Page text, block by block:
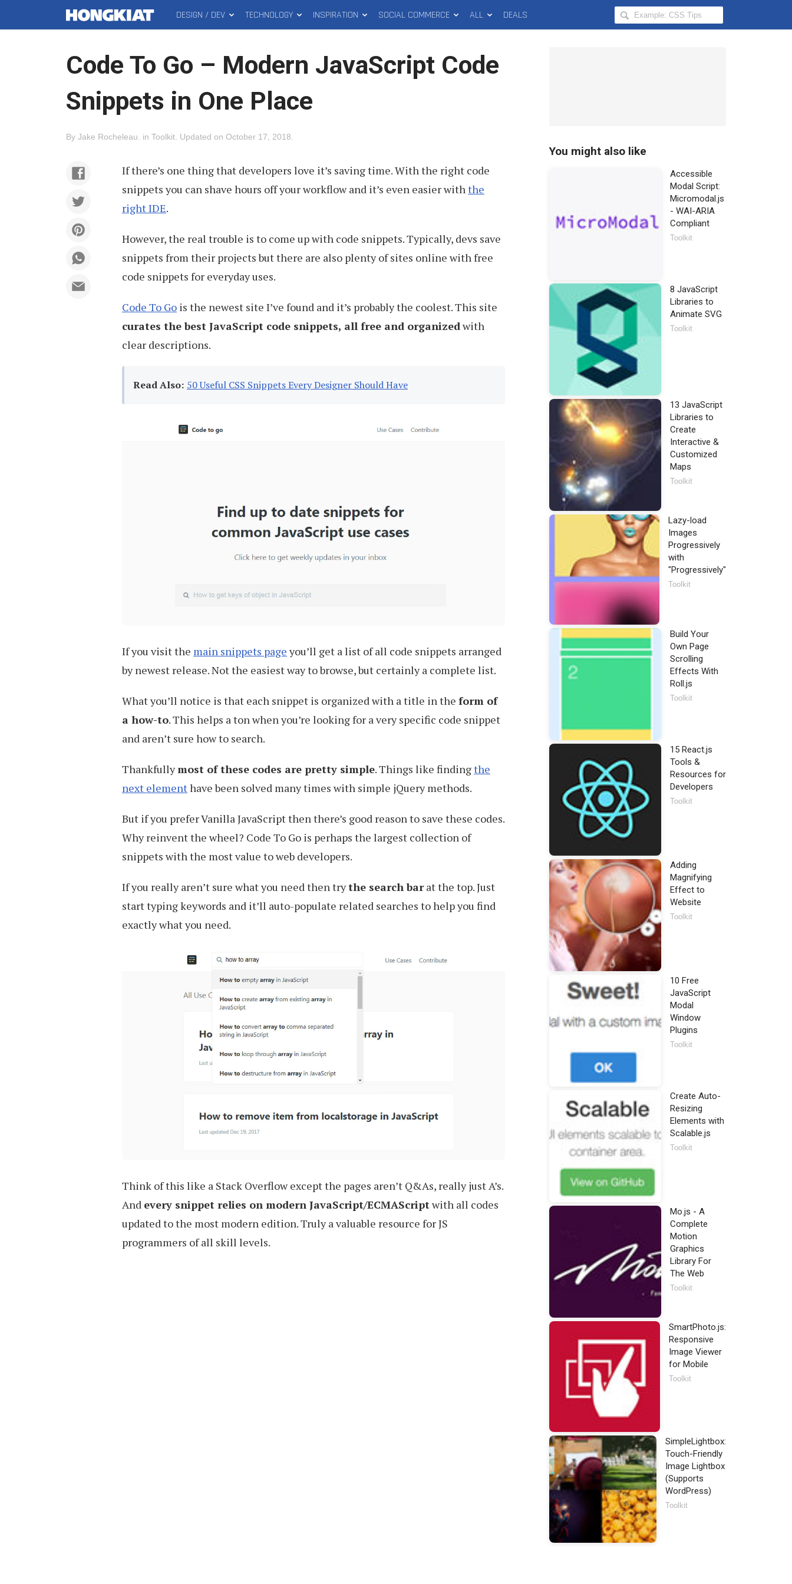
MAIN
MENU
DESIGN / DEV TECHNOLOGY INSPIRATION SOCIAL COMMERCE ALL DEALS
Search
Hongkiat
Code To Go – Modern JavaScript Code
Snippets in One Place
By Jake Rocheleau in Toolkit Updated on October 17, 2018
If there’s one thing that developers love it’s saving time. With the right code
snippets you can shave hours off your workflow and it’s even easier withthe
right IDE.
However, the real trouble is to come up with code snippets. Typically, devs save
snippets from their projects but there are also plenty of sites online with free
code snippets for everyday uses.
Code To Go is the newest site I’ve found and it’s probably the coolest. This site
curates the best JavaScript code snippets, all free and organizedwith
clear descriptions.
Read Also: 50 Useful CSS Snippets Every Designer Should Have
If you visit the main snippets page you’ll get a list of all code snippets arranged
by newest release. Not the easiest way to browse, but certainly a complete list.
What you’ll notice is that each snippet is organized with a title in the form of
a how-to. This helps a ton when you’re looking for a very specific code snippet
and aren’t sure how to search.
Thankfullymost of these codes are pretty simple. Things like findingthe
next elementhave been solved many times with simple jQuery methods.
But if you prefer Vanilla JavaScript then there’s good reason to save these codes.
Why reinvent the wheel? Code To Go is perhaps the largest collection of
snippets with the most value to web developers.
If you really aren’t sure what you need then trythe search barat the top. Just
start typing keywords and it’ll auto-populate related searches to help you find
exactly what you need.
Think of this like a Stack Overflow except the pages aren’t Q&As, really just A’s.
And every snippet relies on modern JavaScript/ECMAScriptwith all codes
updated to the most modern edition. Truly a valuable resource for JS
programmers of all skill levels.
You might also like
Accessible
Modal Script:
Micromodal.js
- WAI-ARIA
Compliant
Toolkit
8 JavaScript
Libraries to
Animate SVG
Toolkit
13 JavaScript
Libraries to
Create
Interactive &
Customized
Maps
Toolkit
Lazy-load
Images
Progressively
with
"Progressively"
Toolkit
Build Your
Own Page
Scrolling
Effects With
Roll.js
Toolkit
15 React.js
Tools &
Resources for
Developers
Toolkit
Adding
Magnifying
Effect to
Website
Toolkit
10 Free
JavaScript
Modal
Window
Plugins
Toolkit
Create Auto-
Resizing
Elements with
Scalable.js
Toolkit
Mo.js - A
Complete
Motion
Graphics
Library For
The Web
Toolkit
SmartPhoto.js:
Responsive
Image Viewer
for Mobile
Toolkit
SimpleLightbox:
Touch-Friendly
Image Lightbox
(Supports
WordPress)
Toolkit